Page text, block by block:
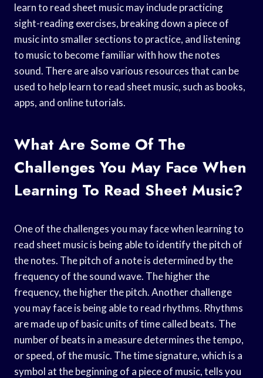
learn to read sheet music may include practicing
sight-reading exercises, breaking down a piece of
music into smaller sections to practice, and listening
to music to become familiar with how the notes
sound. There are also various resources that can be
used to help learn to read sheet music, such as books,
apps, and online tutorials.
What Are Some Of The
Challenges You May Face When
Learning To Read Sheet Music?
One of the challenges you may face when learning to
read sheet music is being able to identify the pitch of
the notes. The pitch of a note is determined by the
frequency of the sound wave. The higher the
frequency, the higher the pitch. Another challenge
you may face is being able to read rhythms. Rhythms
are made up of basic units of time called beats. The
number of beats in a measure determines the tempo,
or speed, of the music. The time signature, which is a
symbol at the beginning of a piece of music, tells you